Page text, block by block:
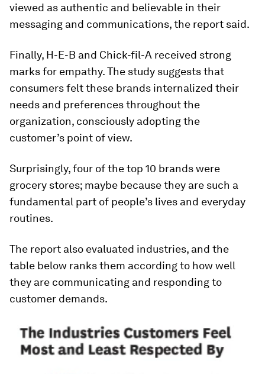
viewed as authentic and believable in their
messaging and communications, the report said.
Finally, H-E-B and Chick-fil-A received strong
marks for empathy. The study suggests that
consumers felt these brands internalized their
needs and preferences throughout the
organization, consciously adopting the
customer’s point of view.
Surprisingly, four of the top 10 brands were
grocery stores; maybe because they are such a
fundamental part of people’s lives and everyday
routines.
The report also evaluated industries, and the
table below ranks them according to how well
they are communicating and responding to
customer demands.